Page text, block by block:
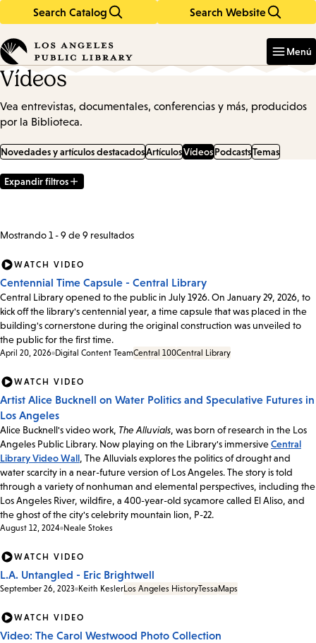
Search Catalog Search Website
in
keywords
Menú
Vídeos
Vea entrevistas, documentales, conferencias y más, producidos
por la Biblioteca.
Novedades y artículos destacadosArtículosVídeosPodcastsTemas
Filter
Expandir filtros
Mostrando 1 - 9 de 9 resultados
WATCH VIDEO
Centennial Time Capsule - Central Library
Central Library opened to the public in July 1926. On January 29, 2026, to
kick off the library's centennial year, a time capsule that was placed in the
building's cornerstone during the original construction was unveiled to
the public for the first time.
April 20, 2026 Digital Content TeamCentral 100Central Library
WATCH VIDEO
Artist Alice Bucknell on Water Politics and Speculative Futures in
Los Angeles
Alice Bucknell's video work, The Alluvials, was born of research in the Los
Angeles Public Library. Now playing on the Library's immersiveCentral
Library Video Wall, The Alluvials explores the politics of drought and
water scarcity in a near-future version of Los Angeles. The story is told
through a variety of nonhuman and elemental perspectives, including the
Los Angeles River, wildfire, a 400-year-old sycamore called El Aliso, and
the ghost of the city's celebrity mountain lion, P-22.
August 12, 2024 Neale Stokes
WATCH VIDEO
L.A. Untangled - Eric Brightwell
September 26, 2023 Keith KeslerLos Angeles HistoryTessa Maps
WATCH VIDEO
Video: The Carol Westwood Photo Collection